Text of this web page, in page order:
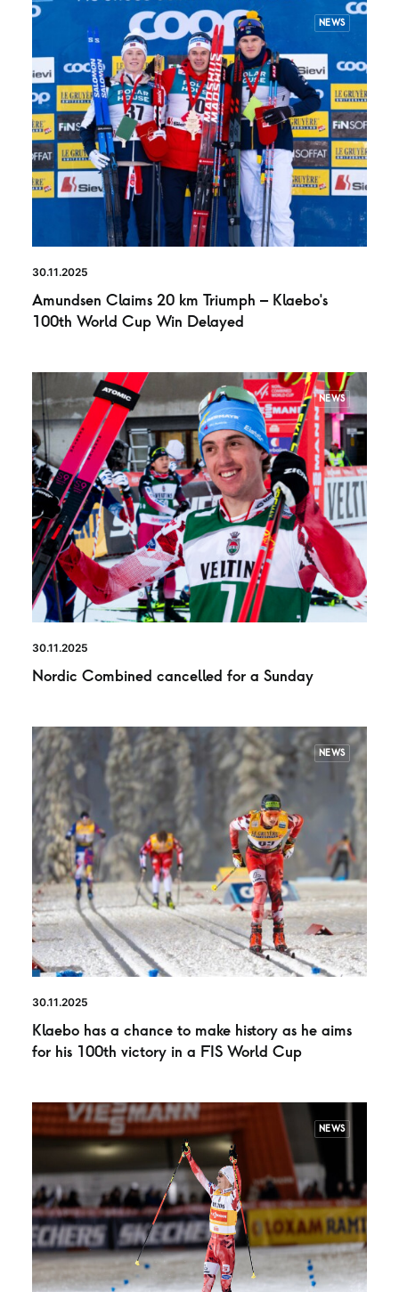
NEWS
30.11.2025
Amundsen Claims 20 km Triumph – Klaebo’s
100th World Cup Win Delayed
NEWS
30.11.2025
Nordic Combined cancelled for a Sunday
NEWS
30.11.2025
Klaebo has a chance to make history as he aims
for his 100th victory in a FIS World Cup
NEWS